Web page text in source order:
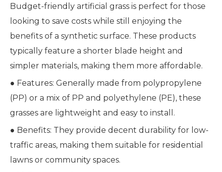
Budget-friendly artificial grass is perfect for those
looking to save costs while still enjoying the
benefits of a synthetic surface. These products
typically feature a shorter blade height and
simpler materials, making them more affordable.
● Features: Generally made from polypropylene
(PP) or a mix of PP and polyethylene (PE), these
grasses are lightweight and easy to install.
● Benefits: They provide decent durability for low-
traffic areas, making them suitable for residential
lawns or community spaces.